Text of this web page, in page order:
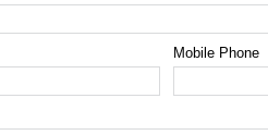
Mobile Phone